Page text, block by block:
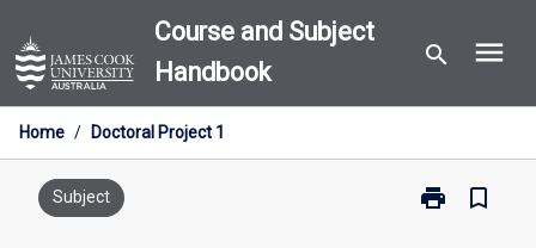
to
content
Course and Subject
Handbook
search menu
Home / Doctoral Project 1
Subject print
Print
bookmark_border